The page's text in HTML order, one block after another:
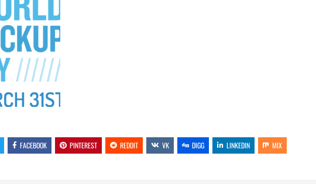
FACEBOOK PINTEREST REDDIT VK DIGG LINKEDIN
MIX